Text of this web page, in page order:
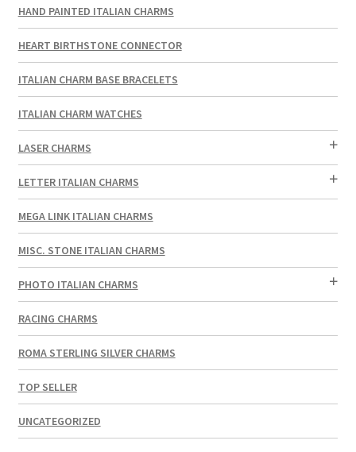
HAND PAINTED ITALIAN CHARMS
HEART BIRTHSTONE CONNECTOR
ITALIAN CHARM BASE BRACELETS
ITALIAN CHARM WATCHES
LASER CHARMS
LETTER ITALIAN CHARMS
MEGA LINK ITALIAN CHARMS
MISC. STONE ITALIAN CHARMS
PHOTO ITALIAN CHARMS
RACING CHARMS
ROMA STERLING SILVER CHARMS
TOP SELLER
UNCATEGORIZED